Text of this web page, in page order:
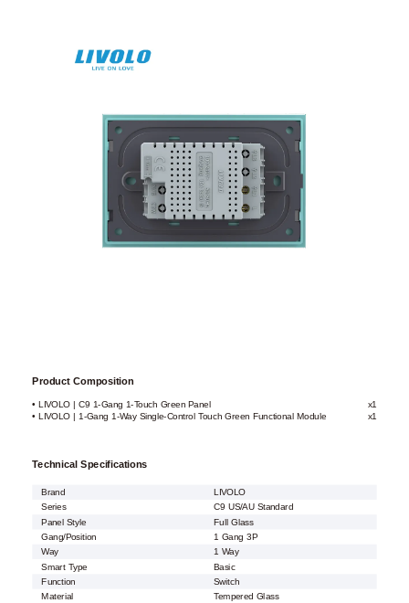
Product Composition
• LIVOLO | C9 1-Gang 1-Touch Green Panel x1
• LIVOLO | 1-Gang 1-Way Single-Control Touch Green Functional Module x1
Technical Specifications
Brand
LIVOLO
Series
C9 US/AU Standard
Panel Style
Full Glass
Gang/Position
1 Gang 3P
Way 1 Way
Smart Type
Basic
Function
Switch
Material
Tempered Glass